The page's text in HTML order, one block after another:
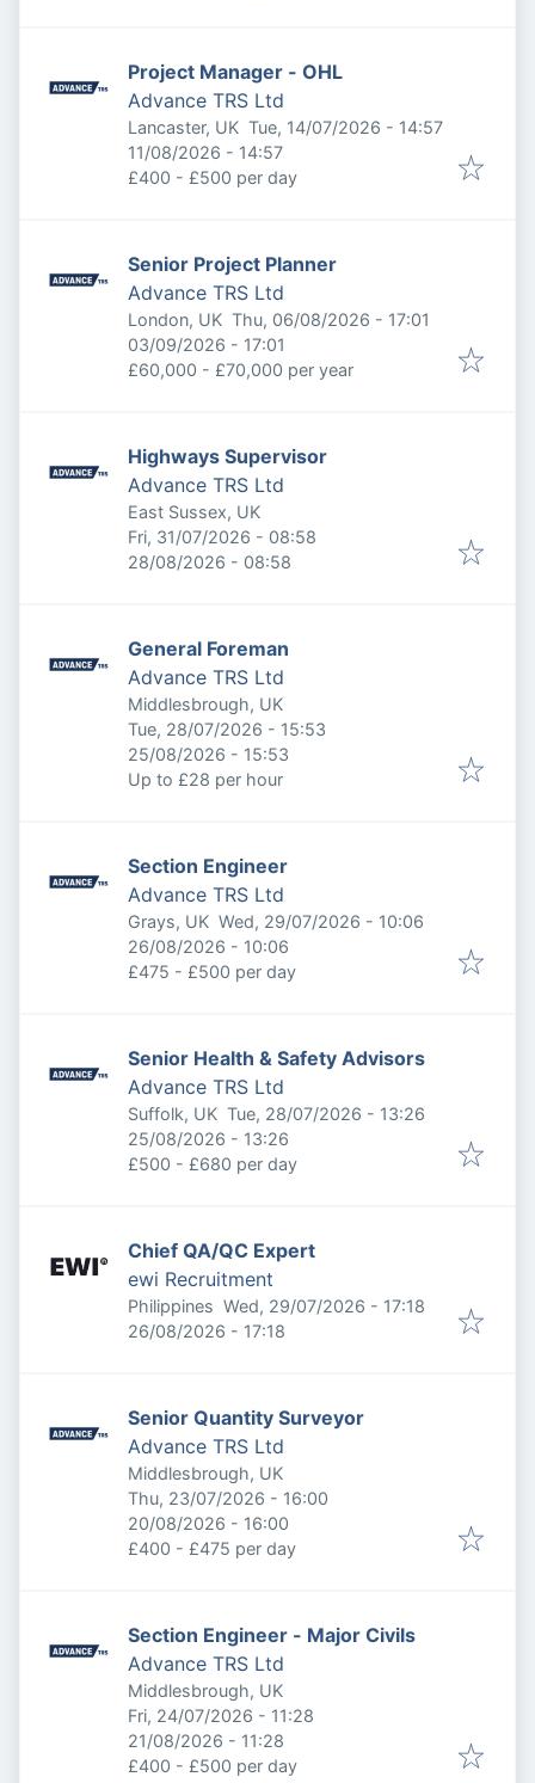
Project Manager - OHL
Advance TRS Ltd
Lancaster, UK Published:
Tue, 14/07/2026 - 14:57
Expires:
11/08/2026 - 14:57
£400 - £500 per day
Senior Project Planner
Advance TRS Ltd
London, UK Published:
Thu, 06/08/2026 - 17:01
Expires:
03/09/2026 - 17:01
£60,000 - £70,000 per year
Highways Supervisor
Advance TRS Ltd
East Sussex, UK
Published:
Fri, 31/07/2026 - 08:58
Expires:
28/08/2026 - 08:58
General Foreman
Advance TRS Ltd
Middlesbrough, UK
Published:
Tue, 28/07/2026 - 15:53
Expires:
25/08/2026 - 15:53
Up to £28 per hour
Section Engineer
Advance TRS Ltd
Grays, UK Published:
Wed, 29/07/2026 - 10:06
Expires:
26/08/2026 - 10:06
£475 - £500 per day
Senior Health & Safety Advisors
Advance TRS Ltd
Suffolk, UK Published:
Tue, 28/07/2026 - 13:26
Expires:
25/08/2026 - 13:26
£500 - £680 per day
Chief QA/QC Expert
ewi Recruitment
Philippines Published:
Wed, 29/07/2026 - 17:18
Expires:
26/08/2026 - 17:18
Senior Quantity Surveyor
Advance TRS Ltd
Middlesbrough, UK
Published:
Thu, 23/07/2026 - 16:00
Expires:
20/08/2026 - 16:00
£400 - £475 per day
Section Engineer - Major Civils
Advance TRS Ltd
Middlesbrough, UK
Published:
Fri, 24/07/2026 - 11:28
Expires:
21/08/2026 - 11:28
£400 - £500 per day